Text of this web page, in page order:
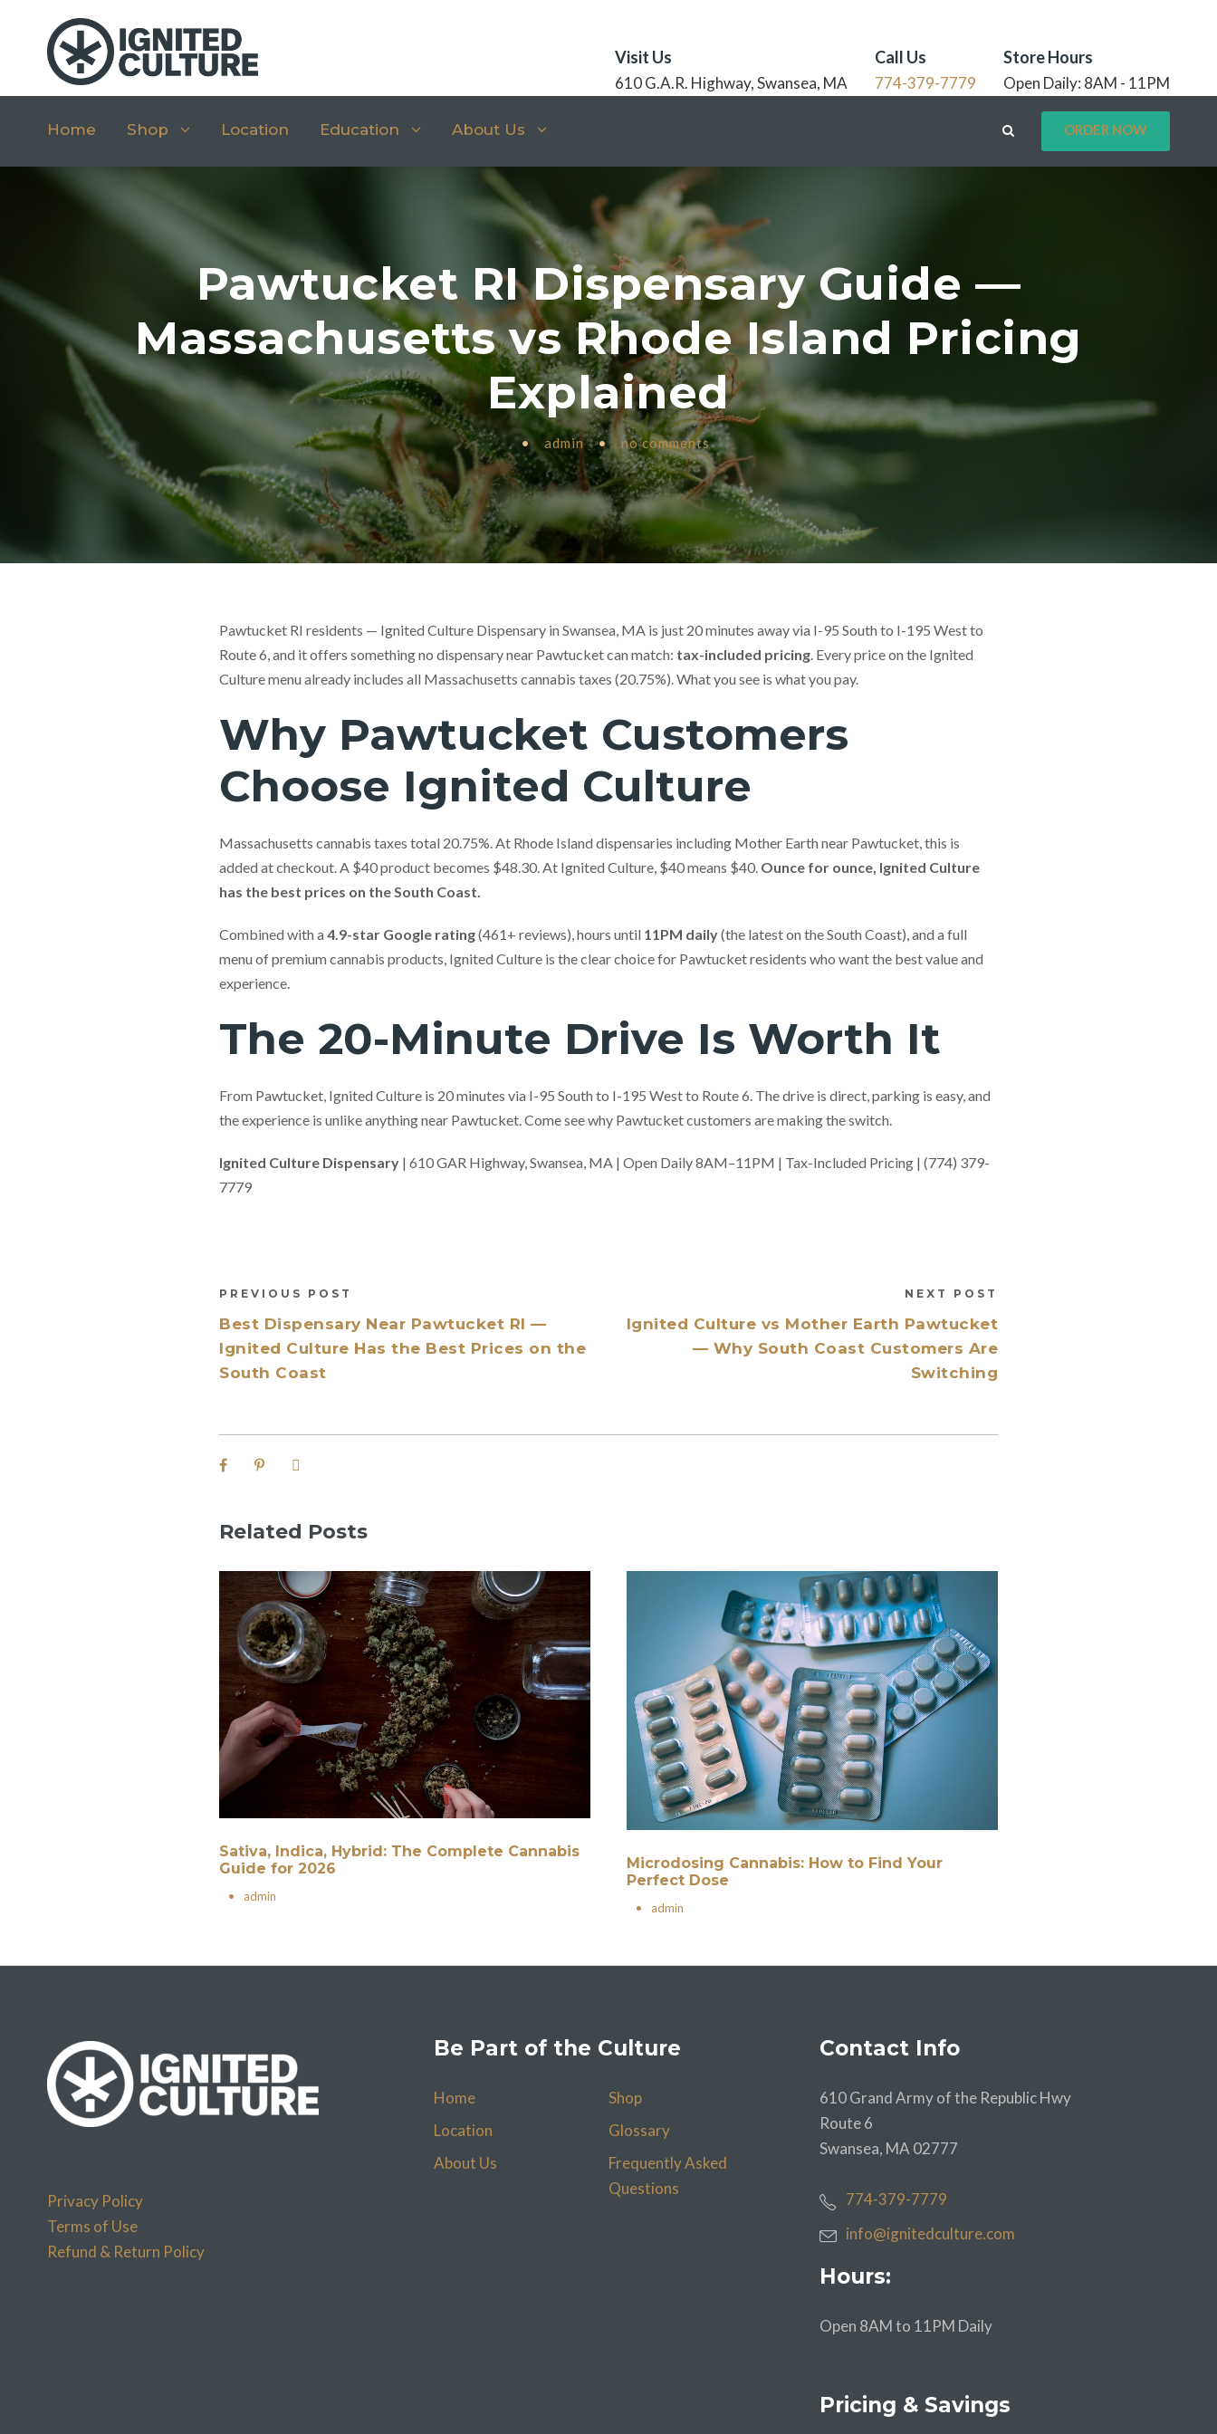
Visit Us
610 G.A.R. Highway, Swansea, MA
Call Us
774-379-7779
Store Hours
Open Daily: 8AM - 11PM
Home Shop Location Education About Us ORDER NOW
Pawtucket RI Dispensary Guide —
Massachusetts vs Rhode Island Pricing
Explained
• admin • no comments
Pawtucket RI residents — Ignited Culture Dispensary in Swansea, MA is just 20 minutes away via I-95 South to I-195 West to
Route 6, and it offers something no dispensary near Pawtucket can match: tax-included pricing. Every price on the Ignited
Culture menu already includes all Massachusetts cannabis taxes (20.75%). What you see is what you pay.
Why Pawtucket Customers
Choose Ignited Culture
Massachusetts cannabis taxes total 20.75%. At Rhode Island dispensaries including Mother Earth near Pawtucket, this is
added at checkout. A $40 product becomes $48.30. At Ignited Culture, $40 means $40. Ounce for ounce, Ignited Culture
has the best prices on the South Coast.
Combined with a 4.9-star Google rating(461+ reviews), hours until 11PM daily(the latest on the South Coast), and a full
menu of premium cannabis products, Ignited Culture is the clear choice for Pawtucket residents who want the best value and
experience.
The 20-Minute Drive Is Worth It
From Pawtucket, Ignited Culture is 20 minutes via I-95 South to I-195 West to Route 6. The drive is direct, parking is easy, and
the experience is unlike anything near Pawtucket. Come see why Pawtucket customers are making the switch.
Ignited Culture Dispensary | 610 GAR Highway, Swansea, MA | Open Daily 8AM–11PM | Tax-Included Pricing | (774) 379-
7779
PREVIOUS POST
Best Dispensary Near Pawtucket RI —
Ignited Culture Has the Best Prices on the
South Coast
NEXT POST
Ignited Culture vs Mother Earth Pawtucket
— Why South Coast Customers Are
Switching
Related Posts
Sativa, Indica, Hybrid: The Complete Cannabis
Guide for 2026
• admin
Microdosing Cannabis: How to Find Your
Perfect Dose
• admin
Privacy Policy
Terms of Use
Refund & Return Policy
Be Part of the Culture
Home
Shop
Location
Glossary
About Us
Frequently Asked
Questions
Contact Info
610 Grand Army of the Republic Hwy
Route 6
Swansea, MA 02777
774-379-7779
info@ignitedculture.com
Hours:
Open 8AM to 11PM Daily
Pricing & Savings